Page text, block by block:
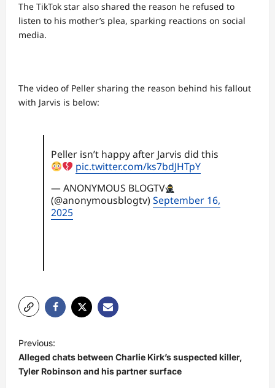
The TikTok star also shared the reason he refused to
listen to his mother’s plea, sparking reactions on social
media.
The video of Peller sharing the reason behind his fallout
with Jarvis is below:
Peller isn’t happy after Jarvis did this
pic.twitter.com/ks7bdJHTpY
— ANONYMOUS BLOGTV
(@anonymousblogtv) September 16,
2025
P
o
s
Previous:
Alleged chats between Charlie Kirk’s suspected killer,
Tyler Robinson and his partner surface